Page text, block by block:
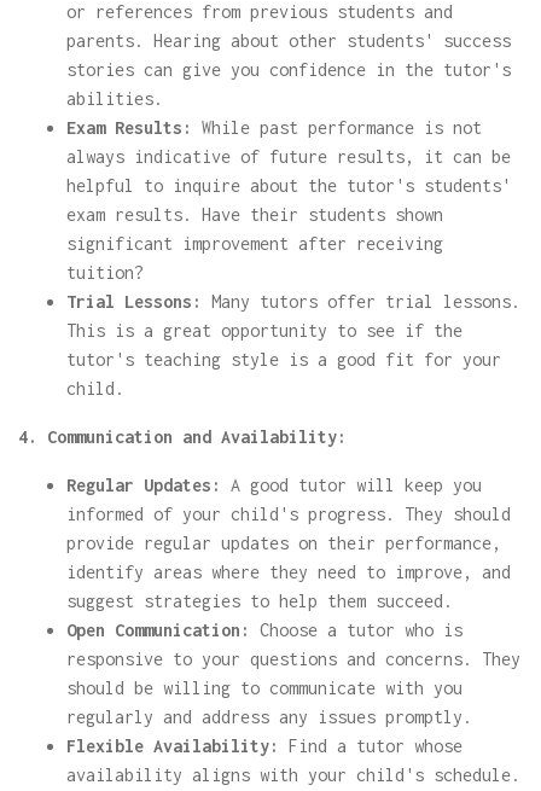
or references from previous students and
parents. Hearing about other students' success
stories can give you confidence in the tutor's
abilities.
Exam Results:
While past performance is not
always indicative of future results, it can be
helpful to inquire about the tutor's students'
exam results. Have their students shown
significant improvement after receiving
tuition?
Trial Lessons:
Many tutors offer trial lessons.
This is a great opportunity to see if the
tutor's teaching style is a good fit for your
child.
4. Communication and Availability:
Regular Updates:
A good tutor will keep you
informed of your child's progress. They should
provide regular updates on their performance,
identify areas where they need to improve, and
suggest strategies to help them succeed.
Open Communication:
Choose a tutor who is
responsive to your questions and concerns. They
should be willing to communicate with you
regularly and address any issues promptly.
Flexible Availability:
Find a tutor whose
availability aligns with your child's schedule.